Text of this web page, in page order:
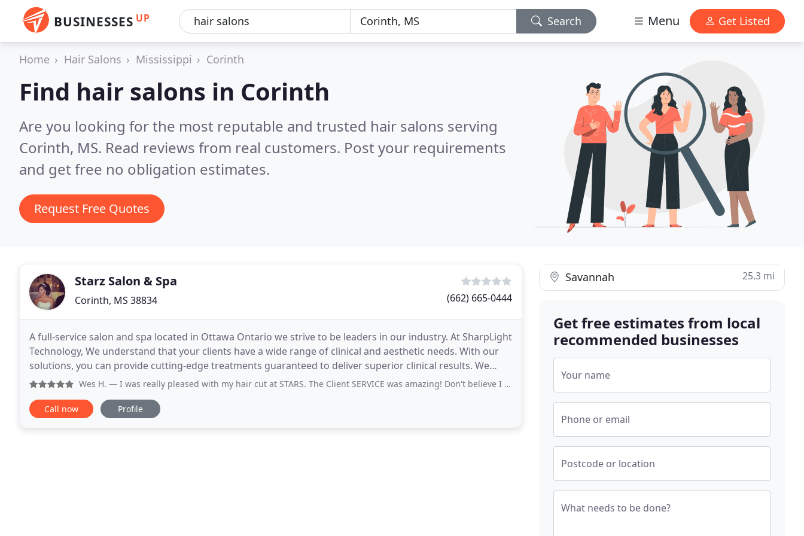
BUSINESSES UP Search Menu Get Listed
Home Hair Salons Mississippi Corinth
Find hair salons in Corinth
Are you looking for the most reputable and trusted hair salons serving
Corinth, MS. Read reviews from real customers. Post your requirements
and get free no obligation estimates.
Request Free Quotes
Starz Salon & Spa
Corinth, MS 38834 (662) 665-0444
A full-service salon and spa located in Ottawa Ontario we strive to be leaders in our industry. At SharpLight
Technology, We understand that your clients have a wide range of clinical and aesthetic needs. With our
solutions, you can provide cutting-edge treatments guaranteed to deliver superior clinical results. We
have developed and fine-tuned 4 cutting
Wes H. — I was really pleased with my hair cut at STARS. The Client SERVICE was amazing! Don't believe I have ever been treated
Call now Profile
Savannah 25.3 mi
Get free estimates from local
recommended businesses
Your name
Phone or email
Postcode or location
What needs to be done?